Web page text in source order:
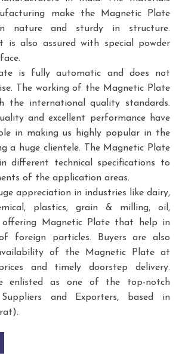
make the Magnetic Plate
nature and sturdy in structure.
is also assured with special powder
is fully automatic and does not
The working of the Magnetic Plate
the international quality standards.
and excellent performance have
in making us highly popular in the
a huge clientele. The Magnetic Plate
different technical specifications to
of the application areas.
appreciation in industries like dairy,
plastics, grain & milling, oil,
offering Magnetic Plate that help in
foreign particles. Buyers are also
of the Magnetic Plate at
and timely doorstep delivery.
enlisted as one of the top-notch
and Exporters, based in